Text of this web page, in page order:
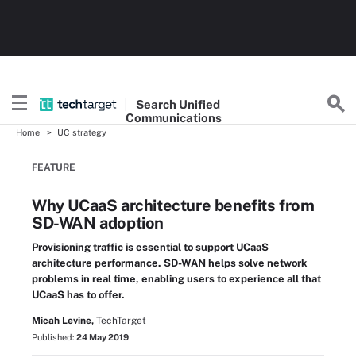
Search Unified
Communications
Home UC strategy
FEATURE
Why UCaaS architecture benefits from
SD-WAN adoption
Provisioning traffic is essential to support UCaaS
architecture performance. SD-WAN helps solve network
problems in real time, enabling users to experience all that
UCaaS has to offer.
Micah Levine, TechTarget
Published: 24 May 2019